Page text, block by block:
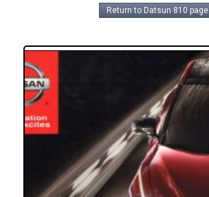
Return to Datsun 810 page